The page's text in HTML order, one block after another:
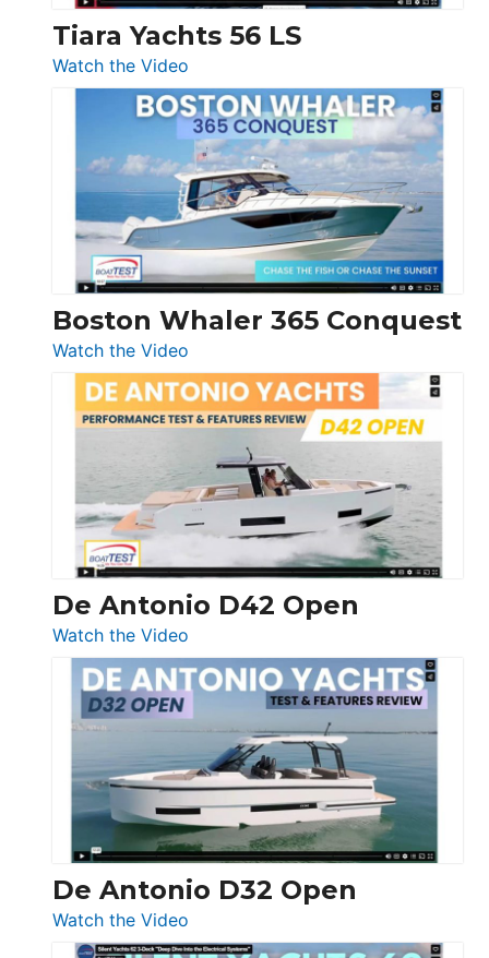
Tiara Yachts 56 LS
Watch the Video
Tiara
Yachts
56
LS
Boston Whaler 365 Conquest
Watch the Video
Boston
Whaler
365
Conquest
De Antonio D42 Open
Watch the Video
De
Antonio
D42
Open
De Antonio D32 Open
Watch the Video
De